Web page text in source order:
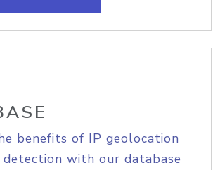
benefits of IP geolocation
with our database